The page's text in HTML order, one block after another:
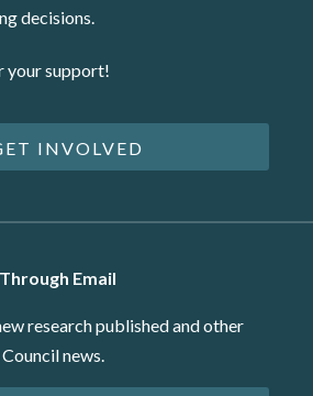
decisions.
your support!
INVOLVED
Email
research published and other
news.